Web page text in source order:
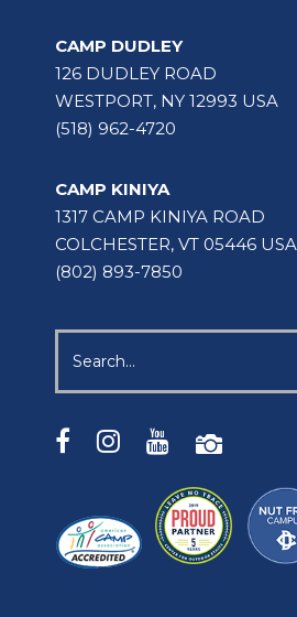
CAMP DUDLEY
126 DUDLEY ROAD
WESTPORT, NY 12993 USA
(518) 962-4720
CAMP KINIYA
1317 CAMP KINIYA ROAD
COLCHESTER, VT 05446 USA
(802) 893-7850
for: